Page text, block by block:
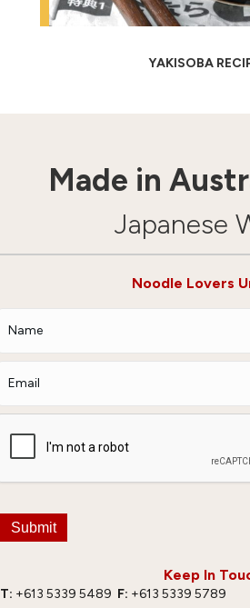
YAKISOBA
Made in
Japanese
Keep In
T: +613 5339 5489 F: +613 5339 5789
Noodle Lovers
Submit